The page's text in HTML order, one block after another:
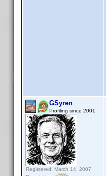
GSyren
Profiling since 2001
Registered: March 14, 2007